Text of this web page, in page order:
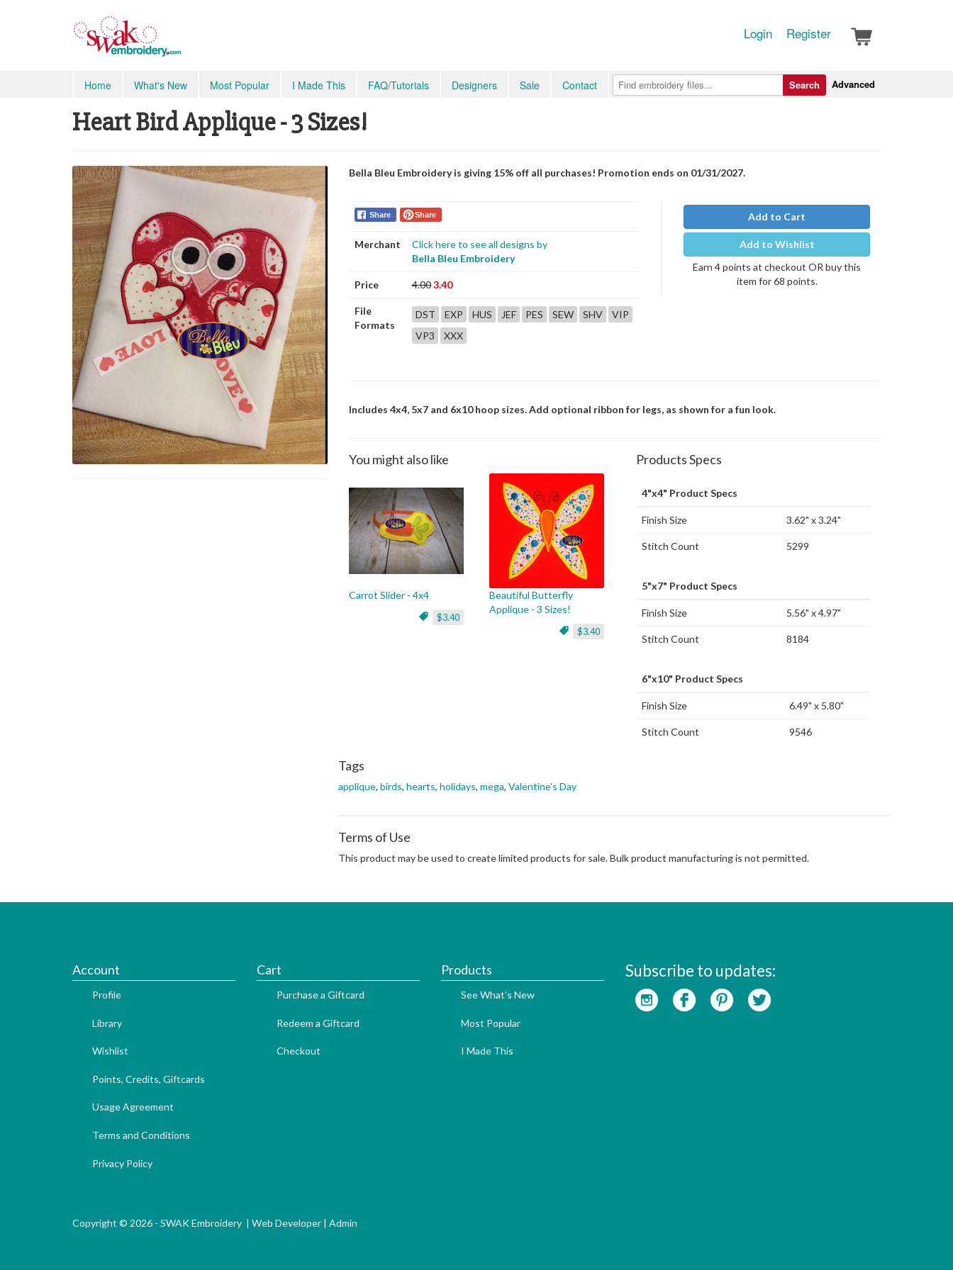
Login Register
Home What's New Most Popular I Made This FAQ/Tutorials Designers Sale Contact Advanced
Search
Heart Bird Applique - 3 Sizes!
Bella Bleu Embroidery is giving 15% off all purchases! Promotion ends on 01/31/2027.
Share Share
Merchant
Click here to see all designs by
Bella Bleu Embroidery
Price 4.003.40
File
Formats
DST EXP HUS JEF PES SEW SHV
VIP
VP3
XXX
Add to Cart
Add to Wishlist
Earn 4 points at checkout OR buy this
item for 68 points.
Includes 4x4, 5x7 and 6x10 hoop sizes. Add optional ribbon for legs, as shown for a fun look.
You might also like
Carrot Slider - 4x4
$3.40
Beautiful Butterfly
Applique - 3 Sizes!
$3.40
Products Specs
4"x4" Product Specs
Finish Size 3.62" x 3.24"
Stitch Count 5299
5"x7" Product Specs
Finish Size 5.56" x 4.97"
Stitch Count 8184
6"x10" Product Specs
Finish Size 6.49" x 5.80"
Stitch Count 9546
Tags
applique, birds, hearts, holidays, mega, Valentine's Day
Terms of Use
This product may be used to create limited products for sale. Bulk product manufacturing is not permitted.
Account
Profile
Library
Wishlist
Points, Credits, Giftcards
Usage Agreement
Terms and Conditions
Privacy Policy
Cart
Purchase a Giftcard
Redeem a Giftcard
Checkout
Products
See What's New
Most Popular
I Made This
Subscribe to updates:
Copyright © 2026 - SWAK Embroidery | Web Developer | Admin